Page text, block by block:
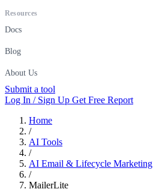
Resources
Docs
Blog
About Us
Submit a tool
Log In / Sign Up Get Free Report
Home
/
AI Tools
/
AI Email & Lifecycle Marketing
/
MailerLite